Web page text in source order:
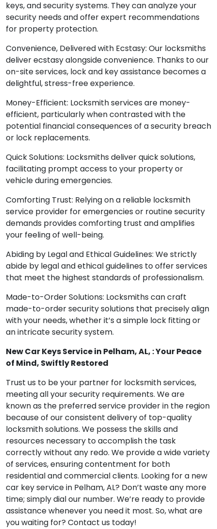
keys, and security systems. They can analyze your
security needs and offer expert recommendations
for property protection.
Convenience, Delivered with Ecstasy: Our locksmiths
deliver ecstasy alongside convenience. Thanks to our
on-site services, lock and key assistance becomes a
delightful, stress-free experience.
Money-Efficient: Locksmith services are money-
efficient, particularly when contrasted with the
potential financial consequences of a security breach
or lock replacements.
Quick Solutions: Locksmiths deliver quick solutions,
facilitating prompt access to your property or
vehicle during emergencies.
Comforting Trust: Relying on a reliable locksmith
service provider for emergencies or routine security
demands provides comforting trust and amplifies
your feeling of well-being.
Abiding by Legal and Ethical Guidelines: We strictly
abide by legal and ethical guidelines to offer services
that meet the highest standards of professionalism.
Made-to-Order Solutions: Locksmiths can craft
made-to-order security solutions that precisely align
with your needs, whether it’s a simple lock fitting or
an intricate security system.
New Car Keys Service in Pelham, AL, : Your Peace
of Mind, Swiftly Restored
Trust us to be your partner for locksmith services,
meeting all your security requirements. We are
known as the preferred service provider in the region
because of our consistent delivery of top-quality
locksmith solutions. We possess the skills and
resources necessary to accomplish the task
correctly without any redo. We provide a wide variety
of services, ensuring contentment for both
residential and commercial clients. Looking for a new
car key service in Pelham, AL? Don’t waste any more
time; simply dial our number. We’re ready to provide
assistance whenever you need it most. So, what are
you waiting for? Contact us today!